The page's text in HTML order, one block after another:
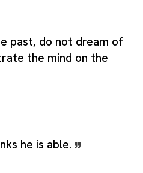
past, do not dream of
the mind on the
he is able.